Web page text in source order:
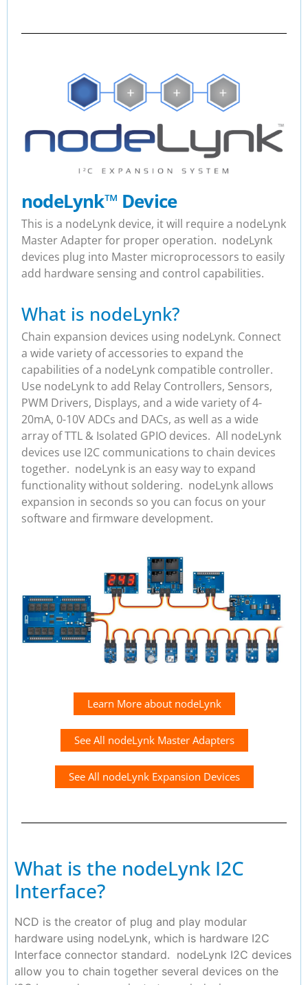
nodeLynk™ Device
This is a nodeLynk device, it will require a nodeLynk
Master Adapter for proper operation. nodeLynk
devices plug into Master microprocessors to easily
add hardware sensing and control capabilities.
What is nodeLynk?
Chain expansion devices using nodeLynk. Connect
a wide variety of accessories to expand the
capabilities of a nodeLynk compatible controller.
Use nodeLynk to add Relay Controllers, Sensors,
PWM Drivers, Displays, and a wide variety of 4-
20mA, 0-10V ADCs and DACs, as well as a wide
array of TTL & Isolated GPIO devices. All nodeLynk
devices use I2C communications to chain devices
together. nodeLynk is an easy way to expand
functionality without soldering. nodeLynk allows
expansion in seconds so you can focus on your
software and firmware development.
Learn More about nodeLynk
See All nodeLynk Master Adapters
See All nodeLynk Expansion Devices
What is the nodeLynk I2C
Interface?
NCD is the creator of plug and play modular
hardware using nodeLynk, which is hardware I2C
Interface connector standard. nodeLynk I2C devices
allow you to chain together several devices on the